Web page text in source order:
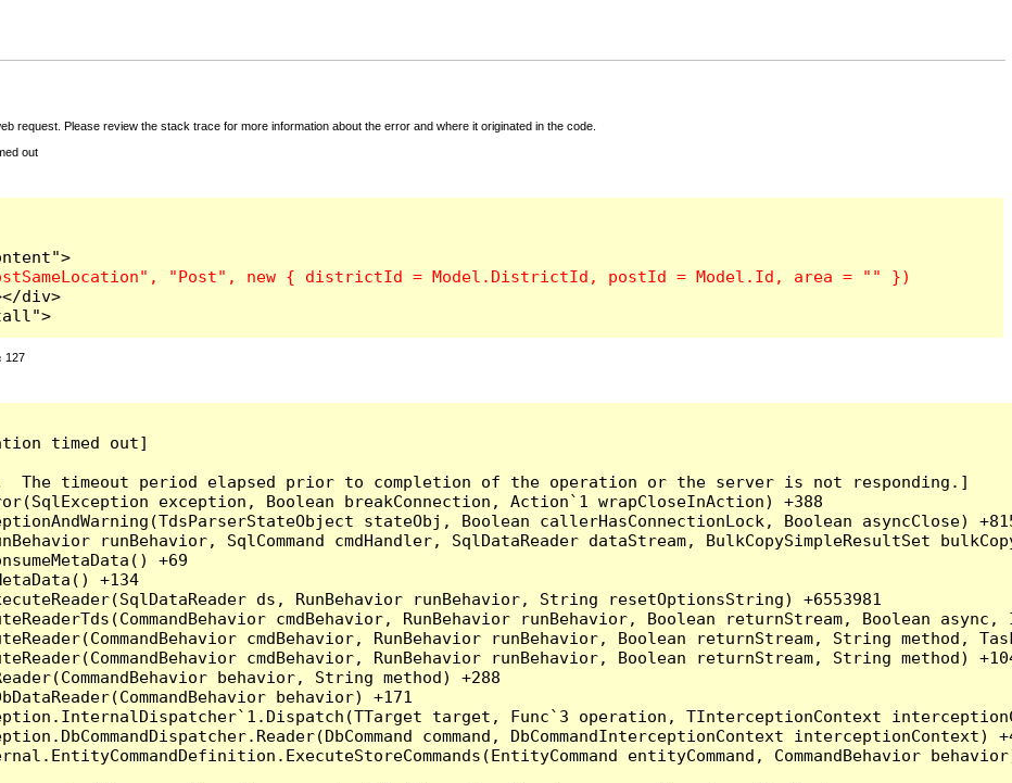
request. Please review the stack trace for more information about the error and where it originated in the code.
out
div>
127
timed out]
The timeout period elapsed prior to completion of the operation or the server is not responding.]
exception, Boolean breakConnection, Action`1 wrapCloseInAction) +388
stateObj, Boolean callerHasConnectionLock, Boolean asyncClose)
runBehavior, SqlCommand cmdHandler, SqlDataReader dataStream, BulkCopySimpleResultSet
+69
+134
ds, RunBehavior runBehavior, String resetOptionsString) +6553981
cmdBehavior, RunBehavior runBehavior, Boolean returnStream, Boolean
cmdBehavior, RunBehavior runBehavior, Boolean returnStream, String method,
cmdBehavior, RunBehavior runBehavior, Boolean returnStream, String method)
behavior, String method) +288
behavior) +171
target, Func`3 operation, TInterceptionContext
command, DbCommandInterceptionContext interceptionContext)
entityCommand, CommandBehavior